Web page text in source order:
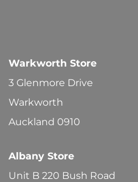
Warkworth Store
3 Glenmore Drive
Warkworth
Auckland 0910
Albany Store
Unit B 220 Bush Road